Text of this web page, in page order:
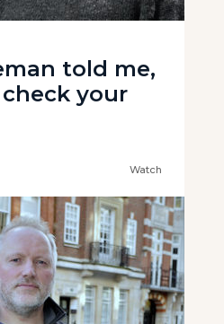
told me,
your
Watch